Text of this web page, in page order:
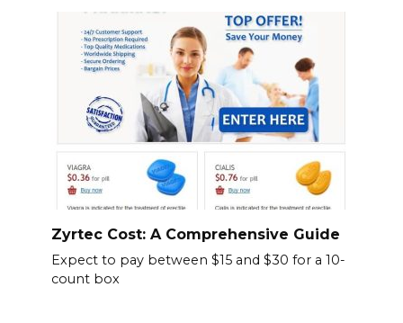
Zyrtec Cost: A Comprehensive Guide
Expect to pay between $15 and $30 for a 10-
count box